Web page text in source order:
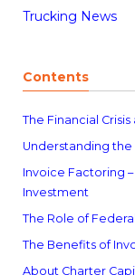
Trucking News
Contents
The Financial
Understanding the
Invoice Factoring
Investment
The Role of
The Benefits of
About Charter